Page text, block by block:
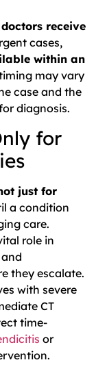
receive
cases,
within an
may vary
case and the
diagnosis.
for
just for
a condition
care.
role in
they escalate.
with severe
CT
time-
or